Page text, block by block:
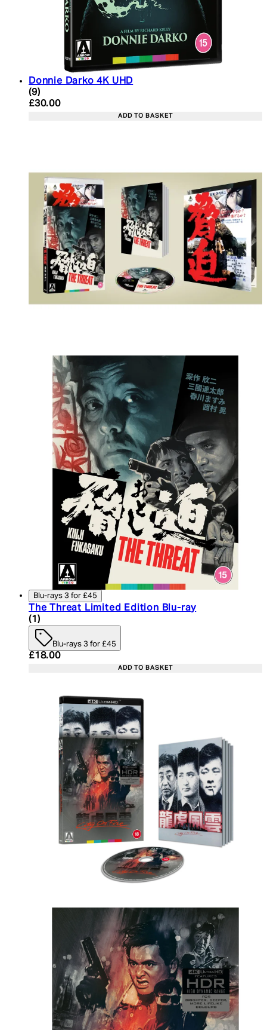
Donnie Darko 4K UHD
2.56 star rating based on 9 reviews
(9)
Current price: £30.00. Recommended Retail
£30.00
ADD TO BASKET
Blu-rays 3 for £45
The Threat Limited Edition Blu-ray
5 star rating based on 1 reviews
(1 )
Blu-rays 3 for £45
Current price: £18.00. Recommended Retail
£18.00
ADD TO BASKET